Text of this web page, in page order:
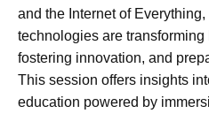
and the Internet of
technologies are
fostering innovation, and
This session offers insights
education powered by